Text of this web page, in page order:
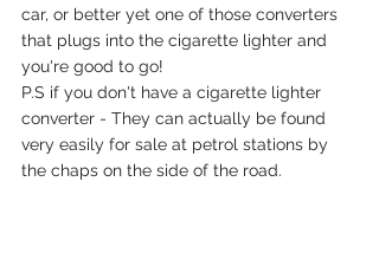
car, or better yet one of those converters
that plugs into the cigarette lighter and
you're good to go!
P.S if you don't have a cigarette lighter
converter - They can actually be found
very easily for sale at petrol stations by
the chaps on the side of the road.